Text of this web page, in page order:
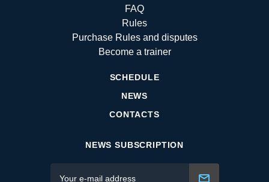
FAQ
Rules
Purchase Rules and disputes
Become a trainer
SCHEDULE
NEWS
CONTACTS
NEWS SUBSCRIPTION